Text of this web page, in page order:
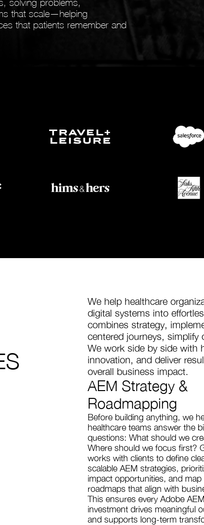
that scale—helping
that patients remember and
We help healthcare
digital systems into
combines strategy,
centered journeys, simplify
We work side by side with
innovation, and deliver
overall business impact.
AEM Strategy &
Roadmapping
Before building anything, we
healthcare teams answer the
questions: What should we
Where should we focus first?
works with clients to define
scalable AEM strategies,
impact opportunities, and map
roadmaps that align with
This ensures every Adobe AEM
investment drives meaningful
and supports long-term